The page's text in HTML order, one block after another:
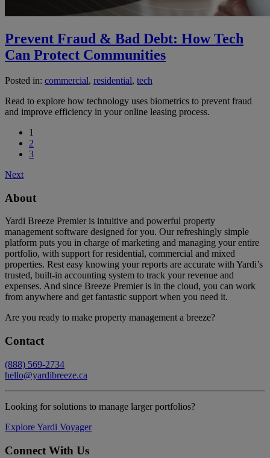
Prevent Fraud & Bad Debt: How Tech
Can Protect Communities
Posted in: commercial, residential, tech
Read to explore how technology uses biometrics to prevent fraud
and improve efficiency in your online leasing process.
1
2
3
Next
About
Yardi Breeze Premier is intuitive and powerful property
management software designed for you. Our refreshingly simple
platform puts you in charge of marketing and managing your entire
portfolio, with support for residential, commercial and mixed
properties. Rest easy knowing your reports are accurate with Yardi’s
trusted, built-in accounting system to track your revenue and
expenses. And since Breeze Premier is in the cloud, you can work
from anywhere and get fantastic support when you need it.
Are you ready to make property management a breeze?
Contact
(888) 569-2734
hello@yardibreeze.ca
Looking for solutions to manage larger portfolios?
Explore Yardi Voyager
Connect With Us